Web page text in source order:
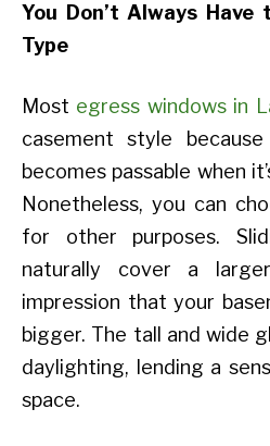
You Don’t Always
Type
Most egress windows in
casement style
becomes passable when
Nonetheless, you can
for other purposes.
naturally cover a
impression that your
bigger. The tall and wide
daylighting, lending a
space.